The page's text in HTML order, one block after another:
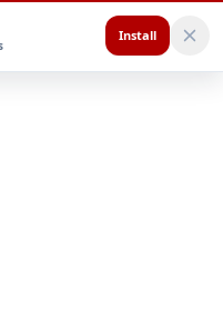
Install